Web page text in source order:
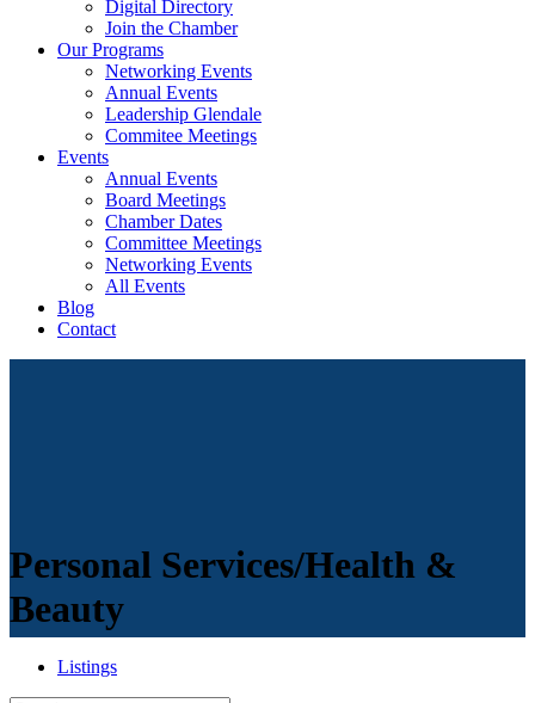
Digital Directory
Join the Chamber
Our Programs
Networking Events
Annual Events
Leadership Glendale
Commitee Meetings
Events
Annual Events
Board Meetings
Chamber Dates
Committee Meetings
Networking Events
All Events
Blog
Contact
Personal Services/Health &
Beauty
Listings